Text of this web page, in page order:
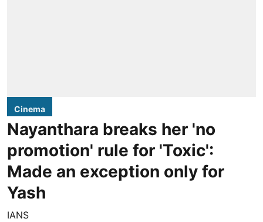
Cinema
Nayanthara breaks her 'no
promotion' rule for 'Toxic':
Made an exception only for
Yash
IANS